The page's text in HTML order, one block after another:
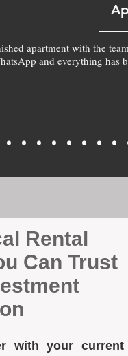
apartment with the
and everything has
Rental
Can Trust
with your current